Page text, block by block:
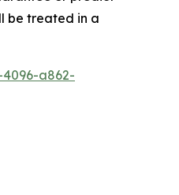
be treated in a
a862-